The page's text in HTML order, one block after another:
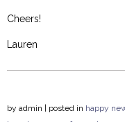
Cheers!
Lauren
by admin | posted in happy